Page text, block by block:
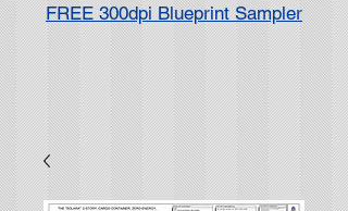
FREE 300dpi Blueprint Sampler